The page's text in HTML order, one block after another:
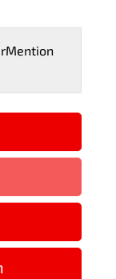
Mention